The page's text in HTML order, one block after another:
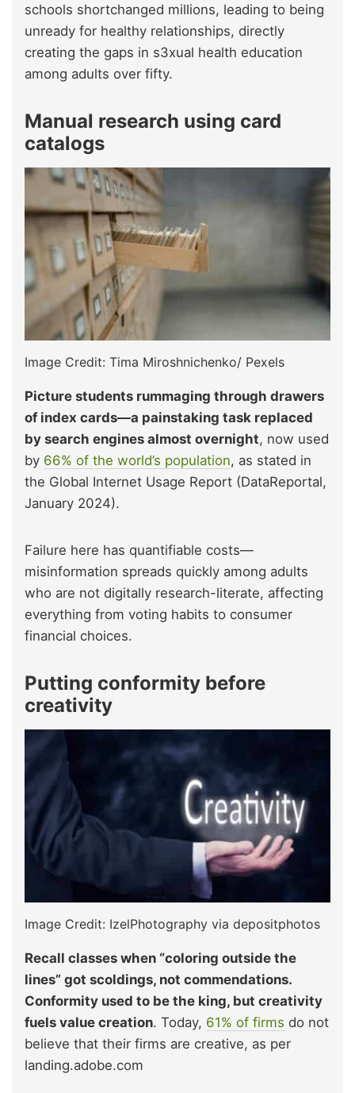
schools shortchanged millions, leading to being
unready for healthy relationships, directly
creating the gaps in s3xual health education
among adults over fifty.
Manual research using card
catalogs
Image Credit: Tima Miroshnichenko/ Pexels
Picture students rummaging through drawers
of index cards—a painstaking task replaced
by search engines almost overnight, now used
by 66% of the world’s population, as stated in
the Global Internet Usage Report (DataReportal,
January 2024).
Failure here has quantifiable costs—
misinformation spreads quickly among adults
who are not digitally research-literate, affecting
everything from voting habits to consumer
financial choices.
Putting conformity before
creativity
Image Credit: IzelPhotography via depositphotos
Recall classes when “coloring outside the
lines” got scoldings, not commendations.
Conformity used to be the king, but creativity
fuels value creation. Today, 61% of firms do not
believe that their firms are creative, as per
landing.adobe.com